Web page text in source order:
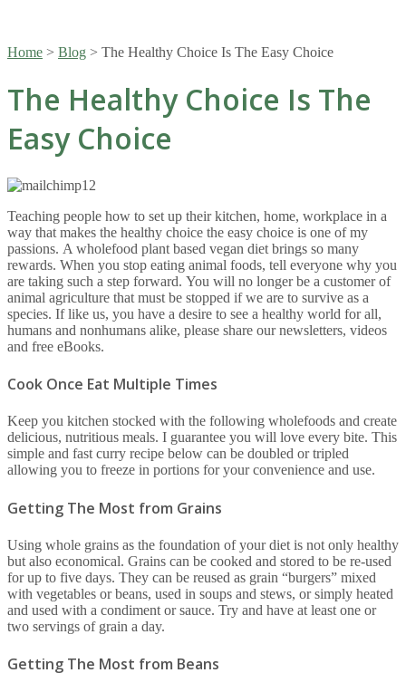
Home > Blog > The Healthy Choice Is The Easy Choice
The Healthy Choice Is The
Easy Choice
Teaching people how to set up their kitchen, home, workplace in a
way that makes the healthy choice the easy choice is one of my
passions. A wholefood plant based vegan diet brings so many
rewards. When you stop eating animal foods, tell everyone why you
are taking such a step forward. You will no longer be a customer of
animal agriculture that must be stopped if we are to survive as a
species. If like us, you have a desire to see a healthy world for all,
humans and nonhumans alike, please share our newsletters, videos
and free eBooks.
Cook Once Eat Multiple Times
Keep you kitchen stocked with the following wholefoods and create
delicious, nutritious meals. I guarantee you will love every bite. This
simple and fast curry recipe below can be doubled or tripled
allowing you to freeze in portions for your convenience and use.
Getting The Most from Grains
Using whole grains as the foundation of your diet is not only healthy
but also economical. Grains can be cooked and stored to be re-used
for up to five days. They can be reused as grain “burgers” mixed
with vegetables or beans, used in soups and stews, or simply heated
and used with a condiment or sauce. Try and have at least one or
two servings of grain a day.
Getting The Most from Beans